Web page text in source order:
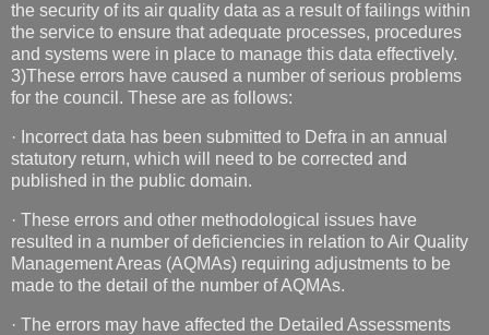
the security of its air quality data as a result of failings within
the service to ensure that adequate processes, procedures
and systems were in place to manage this data effectively.
3)These errors have caused a number of serious problems
for the council. These are as follows:
· Incorrect data has been submitted to Defra in an annual
statutory return, which will need to be corrected and
published in the public domain.
· These errors and other methodological issues have
resulted in a number of deficiencies in relation to Air Quality
Management Areas (AQMAs) requiring adjustments to be
made to the detail of the number of AQMAs.
· The errors may have affected the Detailed Assessments